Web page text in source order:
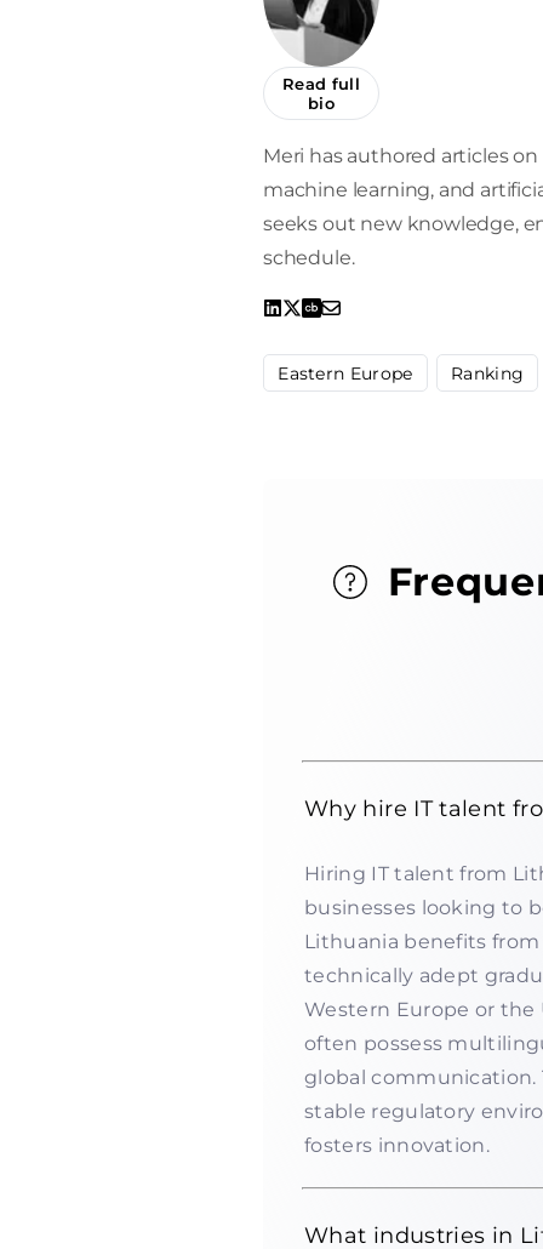
Read full
bio
Meri has authored articles
machine learning, and
seeks out new knowledge,
schedule.
Eastern Europe Ranking
Why hire IT talent
Hiring IT talent from
businesses looking to
Lithuania benefits
technically adept
Western Europe or the
often possess
global communication.
stable regulatory
fosters innovation.
What industries in